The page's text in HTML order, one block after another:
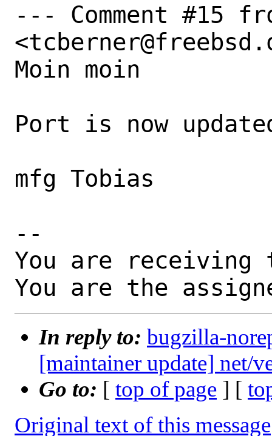
--- Comment #15
Moin moin
Port is now
mfg Tobias
--
You are receiving
You are the
In reply to: bugzilla-
[maintainer update] net/
Go to: [ top of page ] [
Original text of this message